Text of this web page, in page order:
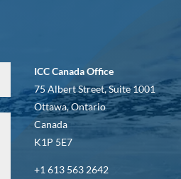
ICC Canada Office
75 Albert Street, Suite 1001
Ottawa, Ontario
Canada
K1P 5E7
+1 613 563 2642